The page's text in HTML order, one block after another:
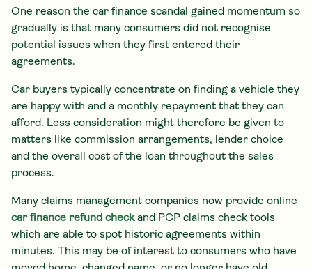
One reason the car finance scandal gained momentum so
gradually is that many consumers did not recognise
potential issues when they first entered their
agreements.
Car buyers typically concentrate on finding a vehicle they
are happy with and a monthly repayment that they can
afford. Less consideration might therefore be given to
matters like commission arrangements, lender choice
and the overall cost of the loan throughout the sales
process.
Many claims management companies now provide online
car finance refund checkand PCP claims check tools
which are able to spot historic agreements within
minutes. This may be of interest to consumers who have